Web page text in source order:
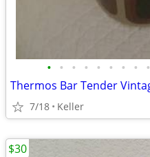
• • • • • • • • •
7/18 Keller
$30